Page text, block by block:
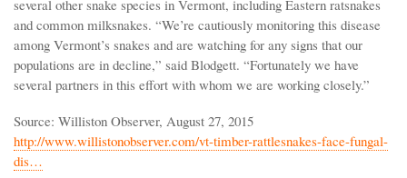
several other snake species in Vermont, including Eastern ratsnakes
and common milksnakes. “We’re cautiously monitoring this disease
among Vermont’s snakes and are watching for any signs that our
populations are in decline,” said Blodgett. “Fortunately we have
several partners in this effort with whom we are working closely.”
Source: Williston Observer, August 27, 2015
http://www.willistonobserver.com/vt-timber-rattlesnakes-face-fungal-
dis…